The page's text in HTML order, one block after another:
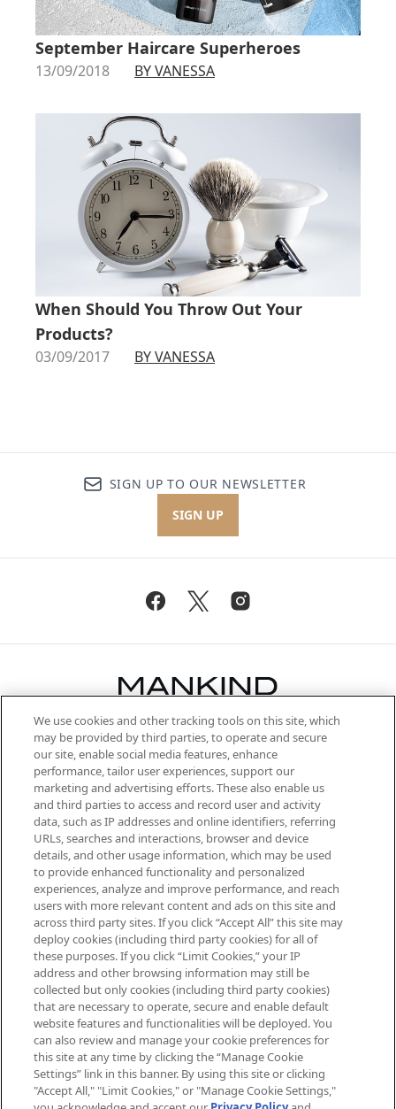
September Haircare Superheroes
13/09/2018 BY VANESSA
When Should You Throw Out Your
Products?
03/09/2017 BY VANESSA
SIGN UP TO OUR NEWSLETTER
SIGN UP
Be the first to know about the latest
arrivals, from niche and established
brands, seasonal trends and receive
exclusive editorial from the Sunday
Supplement.
Cookie Consent
Do Not Sell or Share My Personal
Information
HELP & INFORMATION
ABOUT MANKIND
TERMS & CONDITIONS
We use cookies and other tracking tools on this site, which
may be provided by third parties, to operate and secure
our site, enable social media features, enhance
performance, tailor user experiences, support our
marketing and advertising efforts. These also enable us
and third parties to access and record user and activity
data, such as IP addresses and online identifiers, referring
URLs, searches and interactions, browser and device
details, and other usage information, which may be used
to provide enhanced functionality and personalized
experiences, analyze and improve performance, and reach
users with more relevant content and ads on this site and
across third party sites. If you click “Accept All” this site may
deploy cookies (including third party cookies) for all of
these purposes. If you click “Limit Cookies,” your IP
address and other browsing information may still be
collected but only cookies (including third party cookies)
that are necessary to operate, secure and enable default
website features and functionalities will be deployed. You
can also review and manage your cookie preferences for
this site at any time by clicking the “Manage Cookie
Settings” link in this banner. By using this site or clicking
"Accept All," "Limit Cookies," or "Manage Cookie Settings,"